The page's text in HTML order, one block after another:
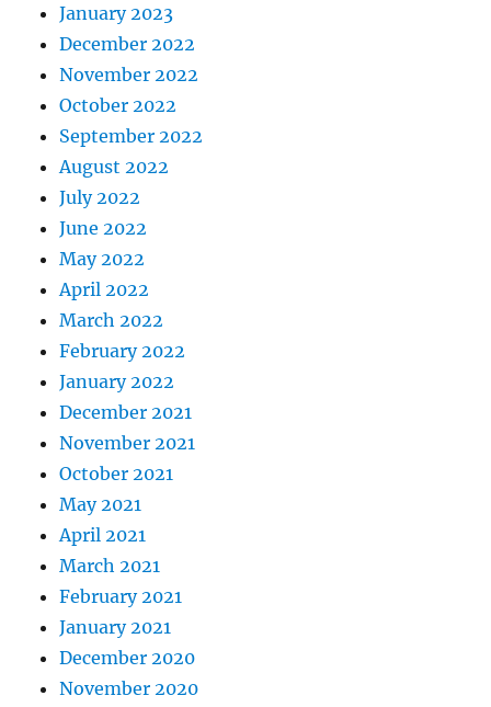
January 2023
December 2022
November 2022
October 2022
September 2022
August 2022
July 2022
June 2022
May 2022
April 2022
March 2022
February 2022
January 2022
December 2021
November 2021
October 2021
May 2021
April 2021
March 2021
February 2021
January 2021
December 2020
November 2020